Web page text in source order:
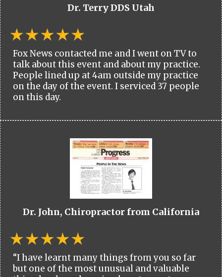
Dr. Terry DDS Utah
Fox News contacted me and I went on TV to
talk about this event and about my practice.
People lined up at 4am outside my practice
on the day of the event. I serviced 37 people
on this day.
Dr. John, Chiropractor from California
“I have learnt many things from you so far
but one of the most unusual and valuable